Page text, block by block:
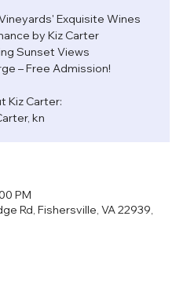
Exquisite Wines
by Kiz Carter
Sunset Views
– Free Admission!
Kiz Carter:
kn
PM
Rd, Fishersville, VA 22939,